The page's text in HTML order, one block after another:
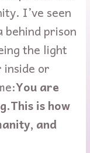
I’ve seen
prison
the light
inside or
You are
This is how
and